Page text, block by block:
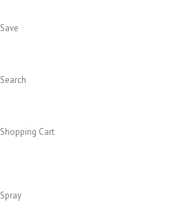
Save
Search
Shopping Cart
Spray